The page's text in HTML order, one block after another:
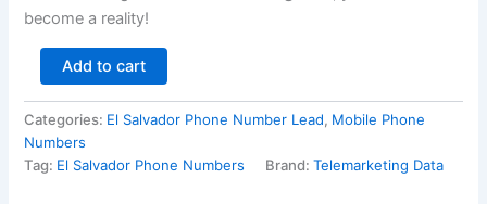
become a reality!
Add to cart
Categories: El Salvador Phone Number Lead, Mobile Phone
Numbers
Tag: El Salvador Phone Numbers Brand:Telemarketing Data